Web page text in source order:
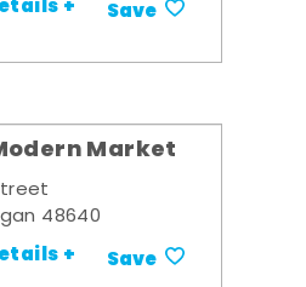
+ Save
Market
48640
+ Save